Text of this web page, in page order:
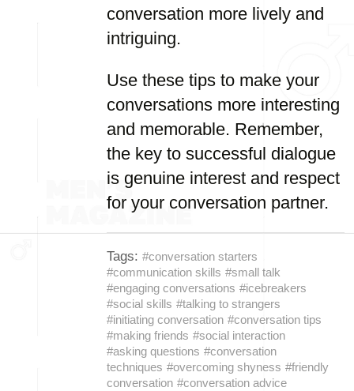
conversation more lively and
intriguing.
Use these tips to make your
conversations more interesting
and memorable. Remember,
the key to successful dialogue
is genuine interest and respect
for your conversation partner.
Tags: #conversation starters
#communication skills #small talk
#engaging conversations #icebreakers
#social skills #talking to strangers
#initiating conversation #conversation tips
#making friends #social interaction
#asking questions #conversation
techniques #overcoming shyness #friendly
conversation #conversation advice